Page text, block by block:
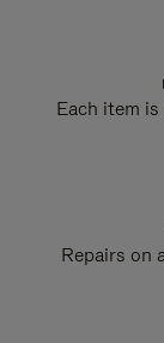
Each item
Repairs on